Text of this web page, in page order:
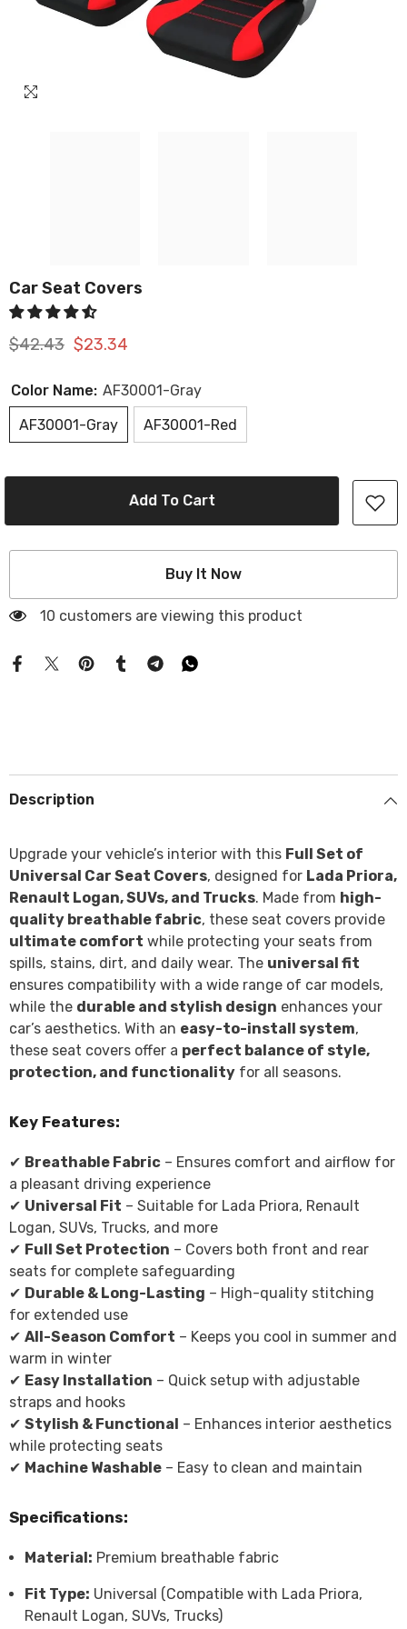
Car Seat Covers
$42.43 $23.34
Color Name: AF30001-Gray
AF30001-Gray
AF30001-Red
Add To Cart
Buy It Now
10 customers are viewing this product
Description
Upgrade your vehicle’s interior with this Full Set of
Universal Car Seat Covers, designed for Lada Priora,
Renault Logan, SUVs, and Trucks. Made from high-
quality breathable fabric, these seat covers provide
ultimate comfort while protecting your seats from
spills, stains, dirt, and daily wear. The universal fit
ensures compatibility with a wide range of car models,
while the durable and stylish design enhances your
car’s aesthetics. With an easy-to-install system,
these seat covers offer a perfect balance of style,
protection, and functionality for all seasons.
Key Features:
✔ Breathable Fabric – Ensures comfort and airflow for
a pleasant driving experience
✔ Universal Fit – Suitable for Lada Priora, Renault
Logan, SUVs, Trucks, and more
✔ Full Set Protection – Covers both front and rear
seats for complete safeguarding
✔ Durable & Long-Lasting – High-quality stitching
for extended use
✔ All-Season Comfort – Keeps you cool in summer and
warm in winter
✔ Easy Installation – Quick setup with adjustable
straps and hooks
✔ Stylish & Functional – Enhances interior aesthetics
while protecting seats
✔ Machine Washable – Easy to clean and maintain
Specifications:
Material: Premium breathable fabric
Fit Type: Universal (Compatible with Lada Priora,
Renault Logan, SUVs, Trucks)